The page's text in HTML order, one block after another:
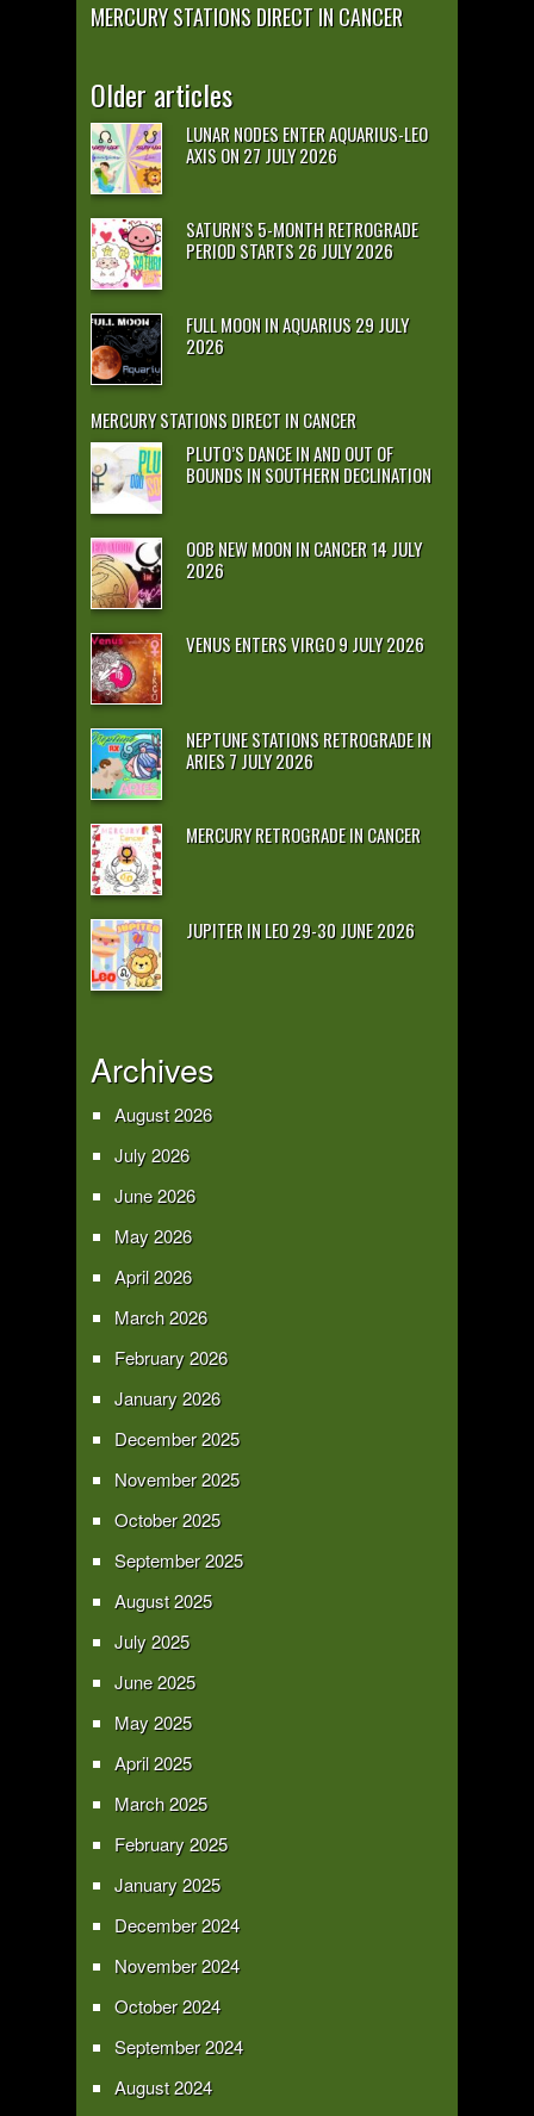
MERCURY STATIONS DIRECT IN CANCER
Older articles
LUNAR NODES ENTER AQUARIUS-LEO
AXIS ON 27 JULY 2026
SATURN’S 5-MONTH RETROGRADE
PERIOD STARTS 26 JULY 2026
FULL MOON IN AQUARIUS 29 JULY
2026
MERCURY STATIONS DIRECT IN CANCER
PLUTO’S DANCE IN AND OUT OF
BOUNDS IN SOUTHERN DECLINATION
OOB NEW MOON IN CANCER 14 JULY
2026
VENUS ENTERS VIRGO 9 JULY 2026
NEPTUNE STATIONS RETROGRADE IN
ARIES 7 JULY 2026
MERCURY RETROGRADE IN CANCER
JUPITER IN LEO 29-30 JUNE 2026
Archives
August 2026
July 2026
June 2026
May 2026
April 2026
March 2026
February 2026
January 2026
December 2025
November 2025
October 2025
September 2025
August 2025
July 2025
June 2025
May 2025
April 2025
March 2025
February 2025
January 2025
December 2024
November 2024
October 2024
September 2024
August 2024